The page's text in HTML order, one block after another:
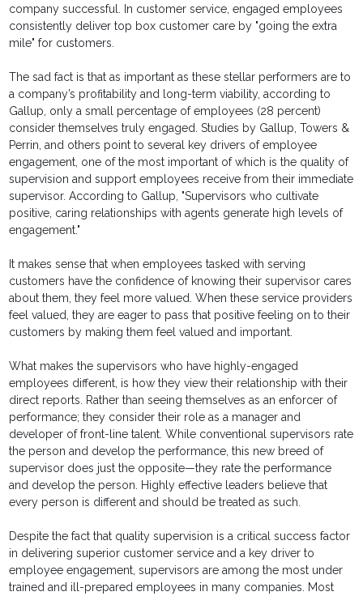
company successful. In customer service, engaged employees
consistently deliver top box customer care by "going the extra
mile" for customers.
The sad fact is that as important as these stellar performers are to
a company’s profitability and long-term viability, according to
Gallup, only a small percentage of employees (28 percent)
consider themselves truly engaged. Studies by Gallup, Towers &
Perrin, and others point to several key drivers of employee
engagement, one of the most important of which is the quality of
supervision and support employees receive from their immediate
supervisor. According to Gallup, "Supervisors who cultivate
positive, caring relationships with agents generate high levels of
engagement."
It makes sense that when employees tasked with serving
customers have the confidence of knowing their supervisor cares
about them, they feel more valued. When these service providers
feel valued, they are eager to pass that positive feeling on to their
customers by making them feel valued and important.
What makes the supervisors who have highly-engaged
employees different, is how they view their relationship with their
direct reports. Rather than seeing themselves as an enforcer of
performance; they consider their role as a manager and
developer of front-line talent. While conventional supervisors rate
the person and develop the performance, this new breed of
supervisor does just the opposite—they rate the performance
and develop the person. Highly effective leaders believe that
every person is different and should be treated as such.
Despite the fact that quality supervision is a critical success factor
in delivering superior customer service and a key driver to
employee engagement, supervisors are among the most under
trained and ill-prepared employees in many companies. Most